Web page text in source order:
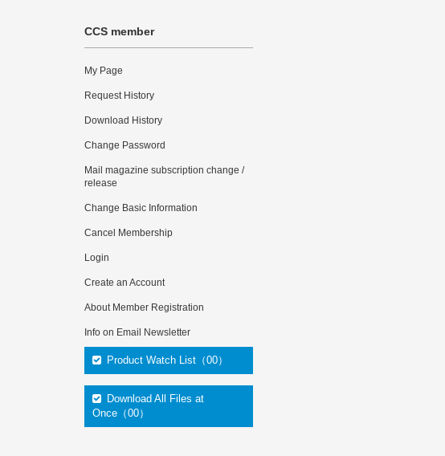
CCS member
My Page
Request History
Download History
Change Password
Mail magazine subscription change /
release
Change Basic Information
Cancel Membership
Login
Create an Account
About Member Registration
Info on Email Newsletter
Product Watch List（00）
Download All Files at
Once（00）